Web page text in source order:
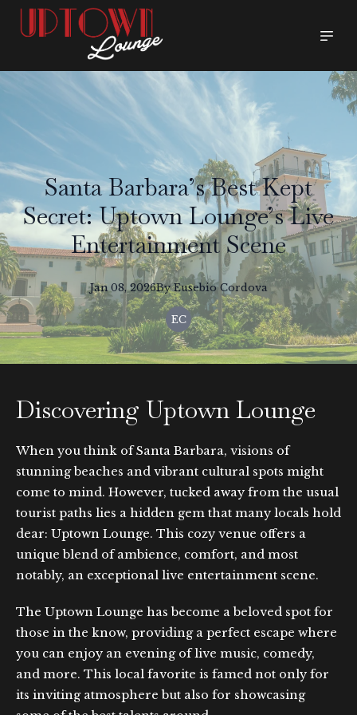
Santa Barbara’s Best Kept
Secret: Uptown Lounge’s Live
Entertainment Scene
Jan 08, 2026By Eusebio Cordova
EC
Discovering Uptown Lounge
When you think of Santa Barbara, visions of
stunning beaches and vibrant cultural spots might
come to mind. However, tucked away from the usual
tourist paths lies a hidden gem that many locals hold
dear: Uptown Lounge. This cozy venue offers a
unique blend of ambience, comfort, and most
notably, an exceptional live entertainment scene.
The Uptown Lounge has become a beloved spot for
those in the know, providing a perfect escape where
you can enjoy an evening of live music, comedy,
and more. This local favorite is famed not only for
its inviting atmosphere but also for showcasing